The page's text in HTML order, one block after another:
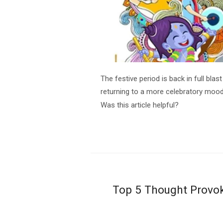
The festive period is back in full
returning to a more celebratory
Was this article helpful?
Top 5 Thought